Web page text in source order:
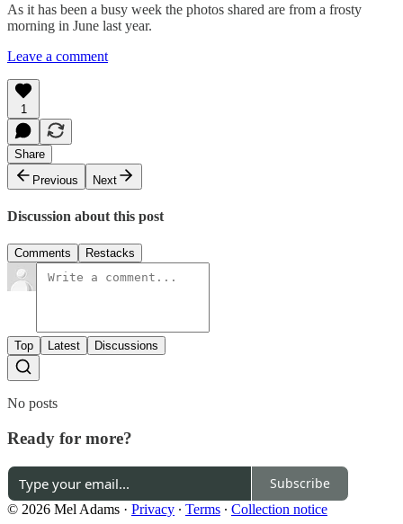
As it has been a busy week the photos shared are from a frosty
morning in June last year.
Leave a comment
1
Share
Previous
Next
Discussion about this post
Comments Restacks
Top Latest Discussions
No posts
Ready for more?
Subscribe
© 2026 Mel Adams · Privacy ∙ Terms ∙ Collection notice